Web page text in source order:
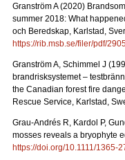
Granström A (2020)
summer 2018: What
och Beredskap, Karlstad,
https://rib.msb.se/filer/pdf/
Granström A, Schimmel J
brandrisksystemet –
the Canadian forest fire
Rescue Service, Karlstad,
Grau-Andrés R, Kardol P,
mosses reveals a bryophyte
https://doi.org/10.1111/1365-